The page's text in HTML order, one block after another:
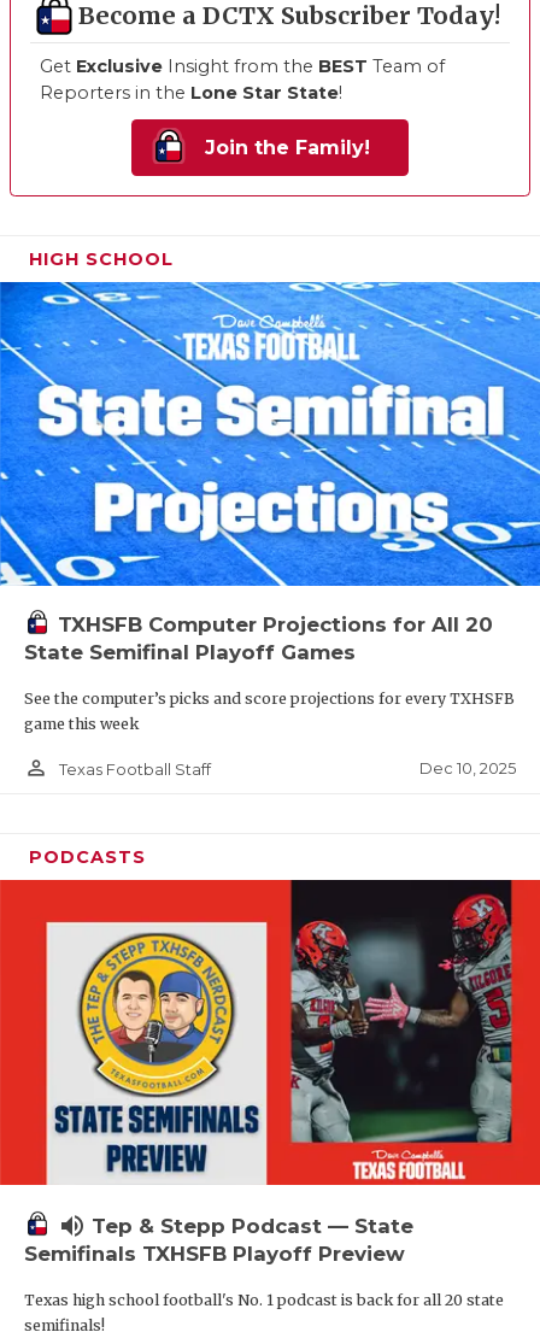
Become a DCTX Subscriber Today!
Get Exclusive Insight from the BEST Team of
Reporters in the Lone Star State!
Join the Family!
HIGH SCHOOL
TXHSFB Computer Projections for All 20
State Semifinal Playoff Games
See the computer’s picks and score projections for every TXHSFB
game this week
person_outline Texas Football Staff Dec 10, 2025
PODCASTS
volume_up Tep & Stepp Podcast — State
Semifinals TXHSFB Playoff Preview
Texas high school football's No. 1 podcast is back for all 20 state
semifinals!